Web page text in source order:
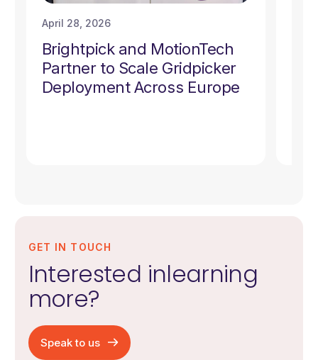
April 28, 2026
Brightpick and MotionTech
Partner to Scale Gridpicker
Deployment Across Europe
GET IN TOUCH
Interested inlearning
more?
Speak to us